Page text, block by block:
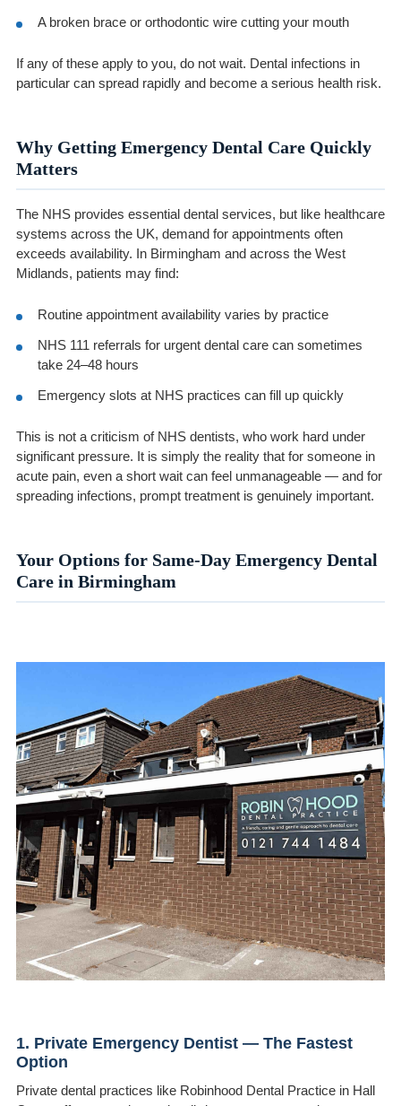
A broken brace or orthodontic wire cutting your mouth
If any of these apply to you, do not wait. Dental infections in
particular can spread rapidly and become a serious health risk.
Why Getting Emergency Dental Care Quickly
Matters
The NHS provides essential dental services, but like healthcare
systems across the UK, demand for appointments often
exceeds availability. In Birmingham and across the West
Midlands, patients may find:
Routine appointment availability varies by practice
NHS 111 referrals for urgent dental care can sometimes
take 24–48 hours
Emergency slots at NHS practices can fill up quickly
This is not a criticism of NHS dentists, who work hard under
significant pressure. It is simply the reality that for someone in
acute pain, even a short wait can feel unmanageable — and for
spreading infections, prompt treatment is genuinely important.
Your Options for Same-Day Emergency Dental
Care in Birmingham
1. Private Emergency Dentist — The Fastest
Option
Private dental practices like Robinhood Dental Practice in Hall